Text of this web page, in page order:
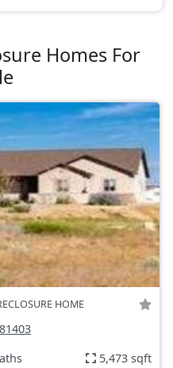
Homes For
HOME
81403
5,473 sqft